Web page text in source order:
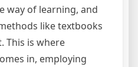
way of learning, and
like textbooks
This is where
in, employing